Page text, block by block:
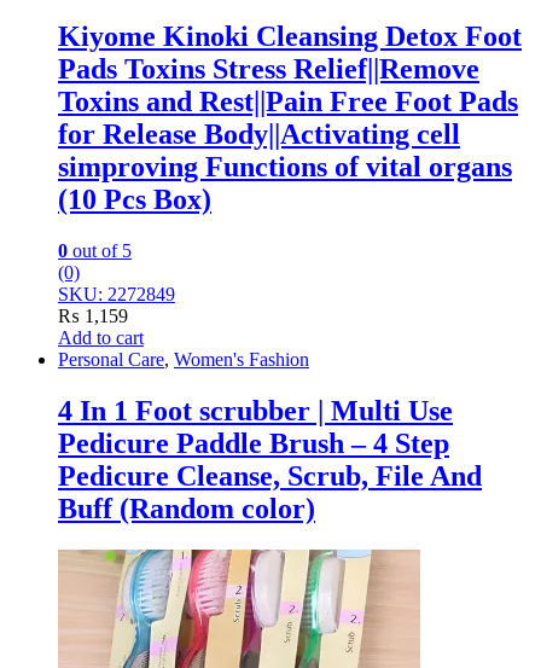
Kiyome Kinoki Cleansing Detox Foot
Pads Toxins Stress Relief||Remove
Toxins and Rest||Pain Free Foot Pads
for Release Body||Activating cell
simproving Functions of vital organs
(10 Pcs Box)
0 out of 5
(0)
SKU: 2272849
₨ 1,159
Add to cart
Personal Care, Women's Fashion
4 In 1 Foot scrubber | Multi Use
Pedicure Paddle Brush – 4 Step
Pedicure Cleanse, Scrub, File And
Buff (Random color)